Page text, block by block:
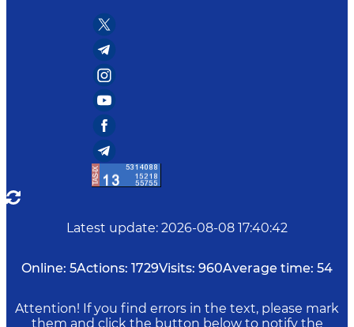
Latest update: 2026-08-08 17:40:42
Online: 5Actions: 1729Visits: 960Average time: 54
Attention! If you find errors in the text, please mark
them and click the button below to notify the